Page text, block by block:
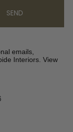
SEND
emails,
Interiors. View